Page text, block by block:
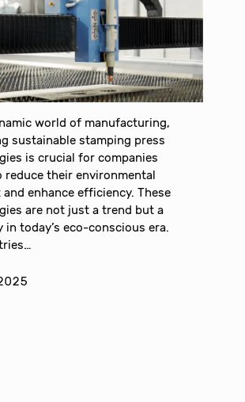
world of manufacturing,
sustainable stamping press
is crucial for companies
reduce their environmental
enhance efficiency. These
are not just a trend but a
in today’s eco-conscious era.